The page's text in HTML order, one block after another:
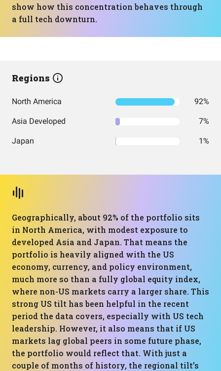
show how this concentration behaves through
a full tech downturn.
Regions
North America 92%
Asia Developed 7%
Japan 1%
Geographically, about 92% of the portfolio sits
in North America, with modest exposure to
developed Asia and Japan. That means the
portfolio is heavily aligned with the US
economy, currency, and policy environment,
much more so than a fully global equity index,
where non-US markets carry a larger share. This
strong US tilt has been helpful in the recent
period the data covers, especially with US tech
leadership. However, it also means that if US
markets lag global peers in some future phase,
the portfolio would reflect that. With just a
couple of months of history, the regional tilt’s